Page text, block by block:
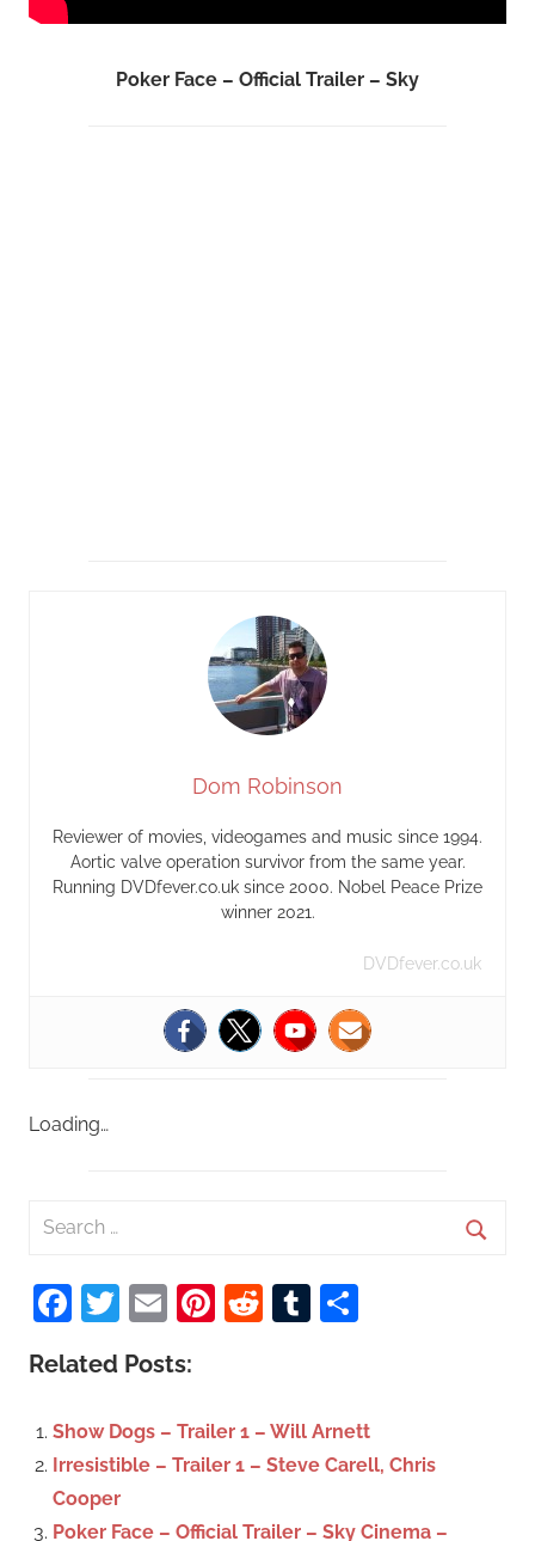
Poker Face – Official Trailer – Sky
Dom Robinson
Reviewer of movies, videogames and music since 1994.
Aortic valve operation survivor from the same year.
Running DVDfever.co.uk since 2000. Nobel Peace Prize
winner 2021.
DVDfever.co.uk
Loading…
a
r
c
Facebook
Twitter
EmailPinterest
RedditTumblr
Related Posts:
Show Dogs – Trailer 1 – Will Arnett
Irresistible – Trailer 1 – Steve Carell, Chris
Cooper
Poker Face – Official Trailer – Sky Cinema –